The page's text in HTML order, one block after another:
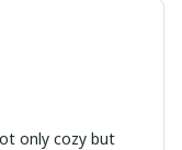
only cozy but